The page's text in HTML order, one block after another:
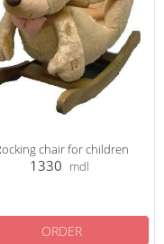
chair for children
1330 mdl
ORDER